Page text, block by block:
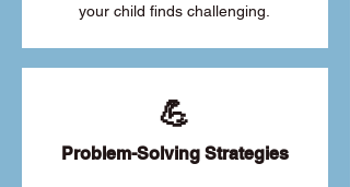
your child finds challenging.
💪
Problem-Solving Strategies